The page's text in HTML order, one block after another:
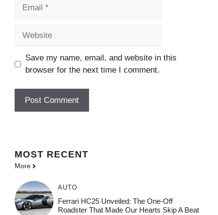
Save my name, email, and website in this
browser for the next time I comment.
MOST RECENT
More
AUTO
Ferrari HC25 Unveiled: The One-Off
Roadster That Made Our Hearts Skip A Beat